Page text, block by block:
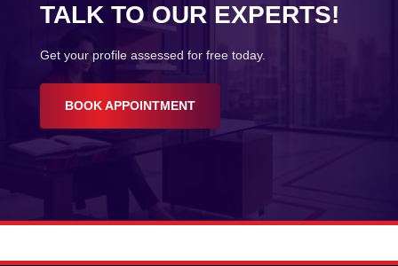
TALK TO OUR EXPERTS!
Get your profile assessed for free today.
BOOK APPOINTMENT